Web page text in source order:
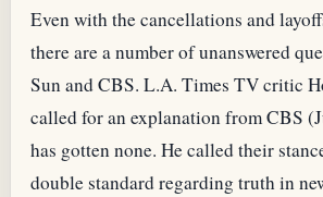
Even with the cancellations and
there are a number of unanswered
Sun and CBS. L.A. Times TV critic
called for an explanation from CBS
has gotten none. He called their
double standard regarding truth in